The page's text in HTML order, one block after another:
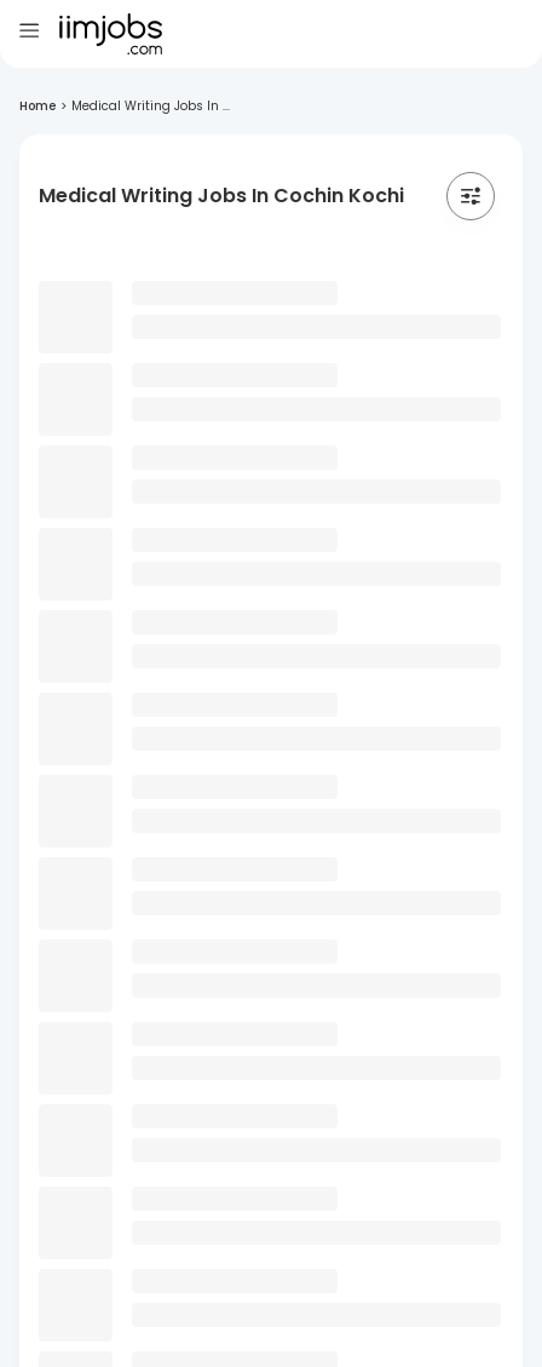
Home > Medical Writing Jobs In ...
Medical Writing Jobs In Cochin Kochi